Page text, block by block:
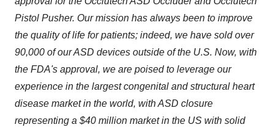
Pistol Pusher. Our mission has always been to improve
the quality of life for patients; indeed, we have sold over
90,000 of our ASD devices outside of the U.S. Now, with
the FDA's approval, we are poised to leverage our
experience in the largest congenital and structural heart
disease market in the world, with ASD closure
representing a $40 million market in the US with solid